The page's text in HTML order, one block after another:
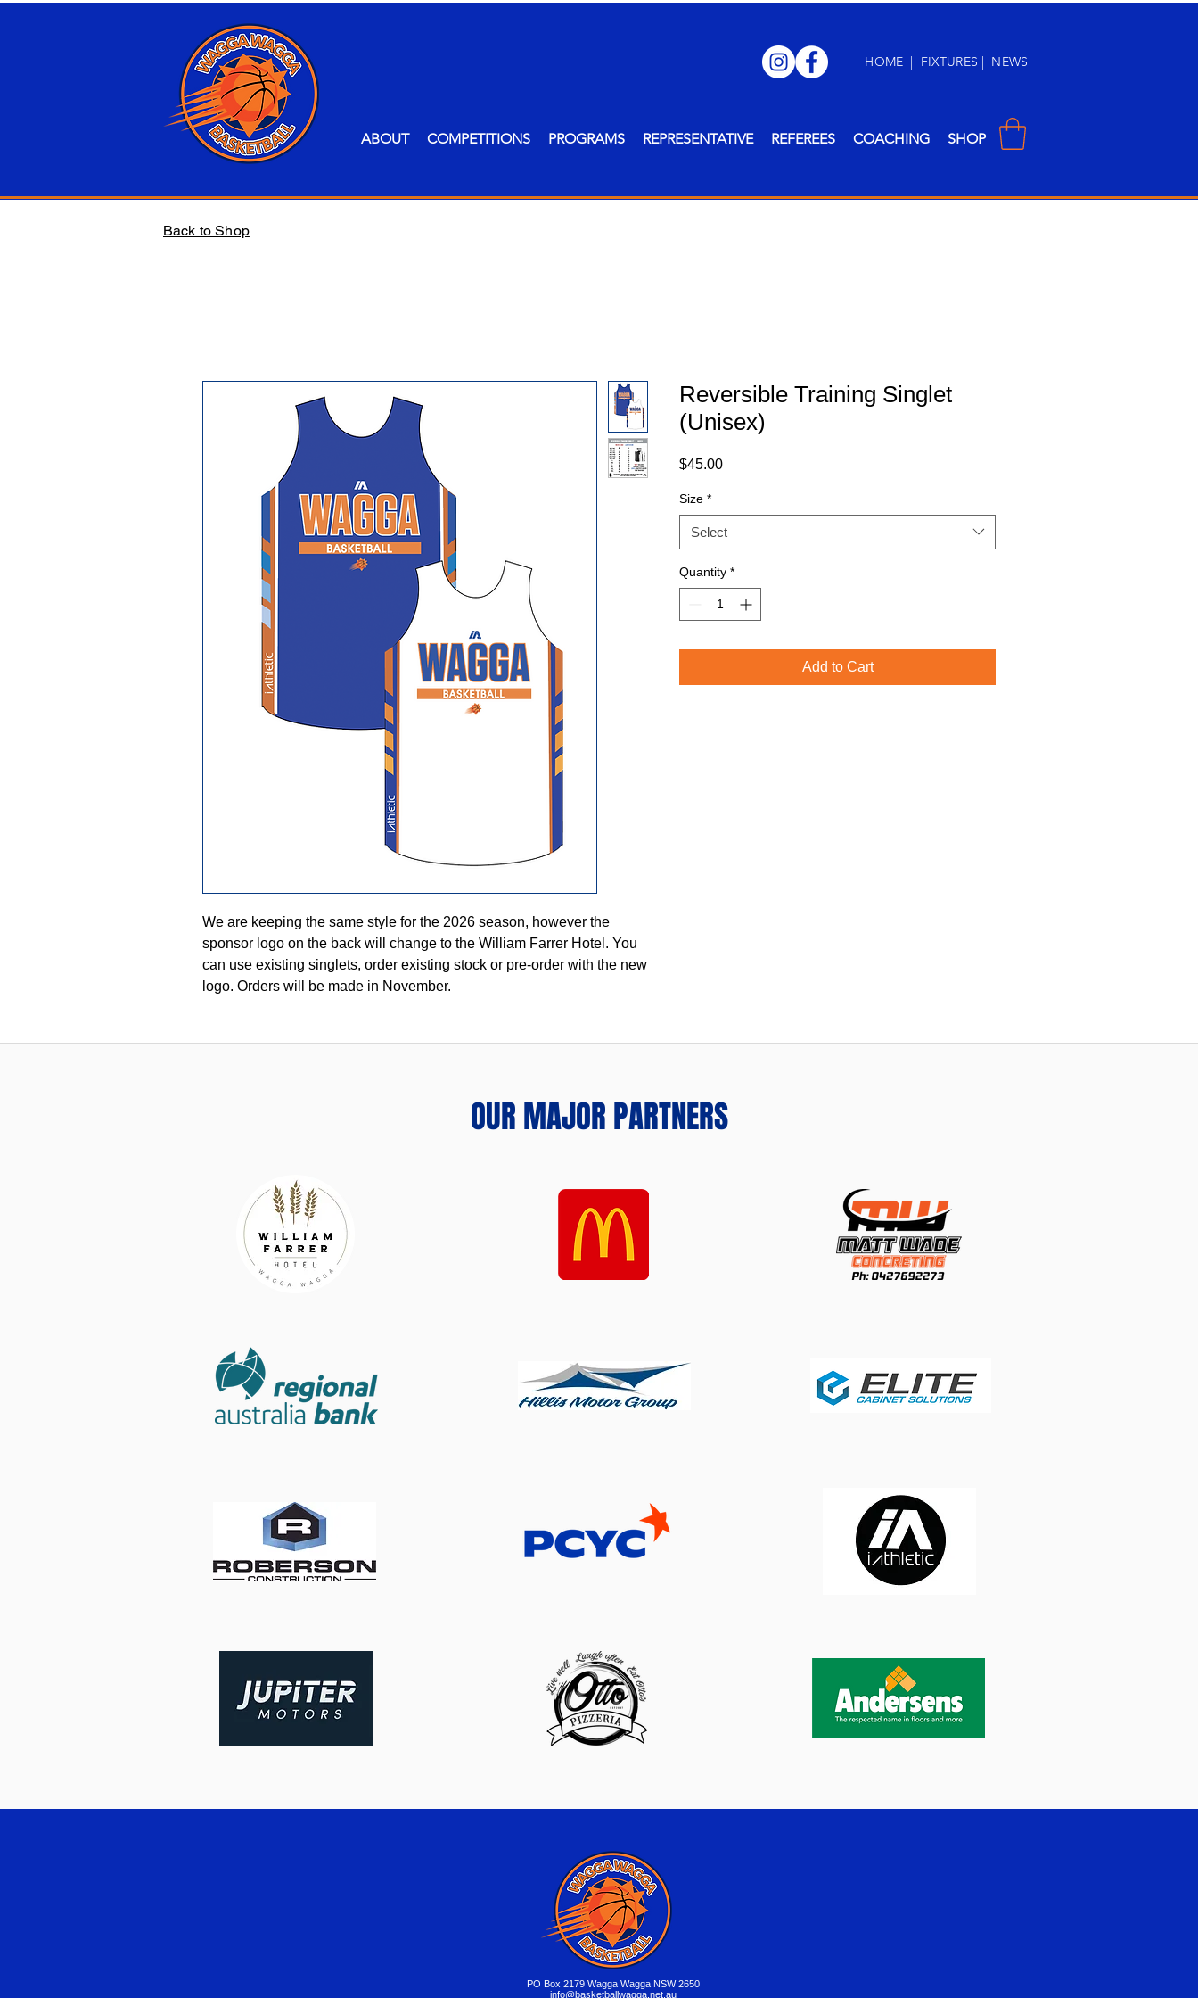
HOME | FIXTURES | NEWS
ABOUT COMPETITIONS PROGRAMS REPRESENTATIVE REFEREES COACHING SHOP
Back to Shop
We are keeping the same style for the 2026 season, however the
sponsor logo on the back will change to the William Farrer Hotel. You
can use existing singlets, order existing stock or pre-order with the new
logo. Orders will be made in November.
Reversible Training Singlet
(Unisex)
$45.00Price
Size *
Select
Quantity *
Add to Cart
OUR MAJOR PARTNERS
​PO Box 2179 Wagga Wagga NSW 2650
info@basketballwagga.net.au